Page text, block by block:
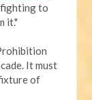
fighting to
it."
It must
of